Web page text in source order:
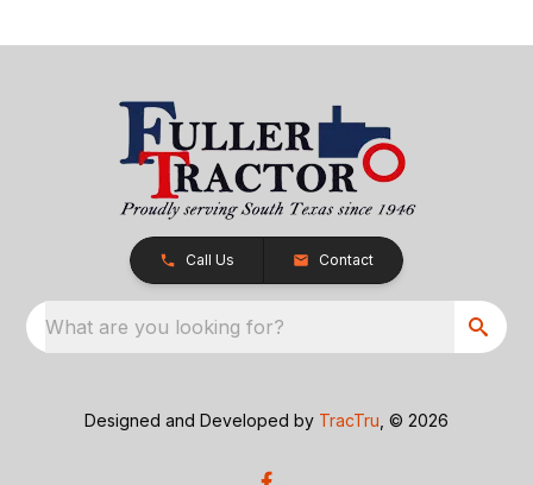
Call Us Contact
What are you looking for?
Designed and Developed by TracTru , © 2026